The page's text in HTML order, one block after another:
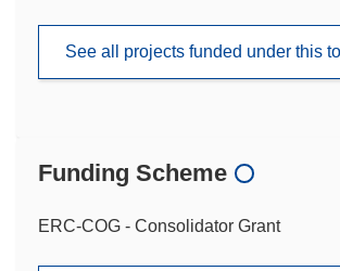
See all projects funded under this
Funding Scheme
ERC-COG - Consolidator Grant